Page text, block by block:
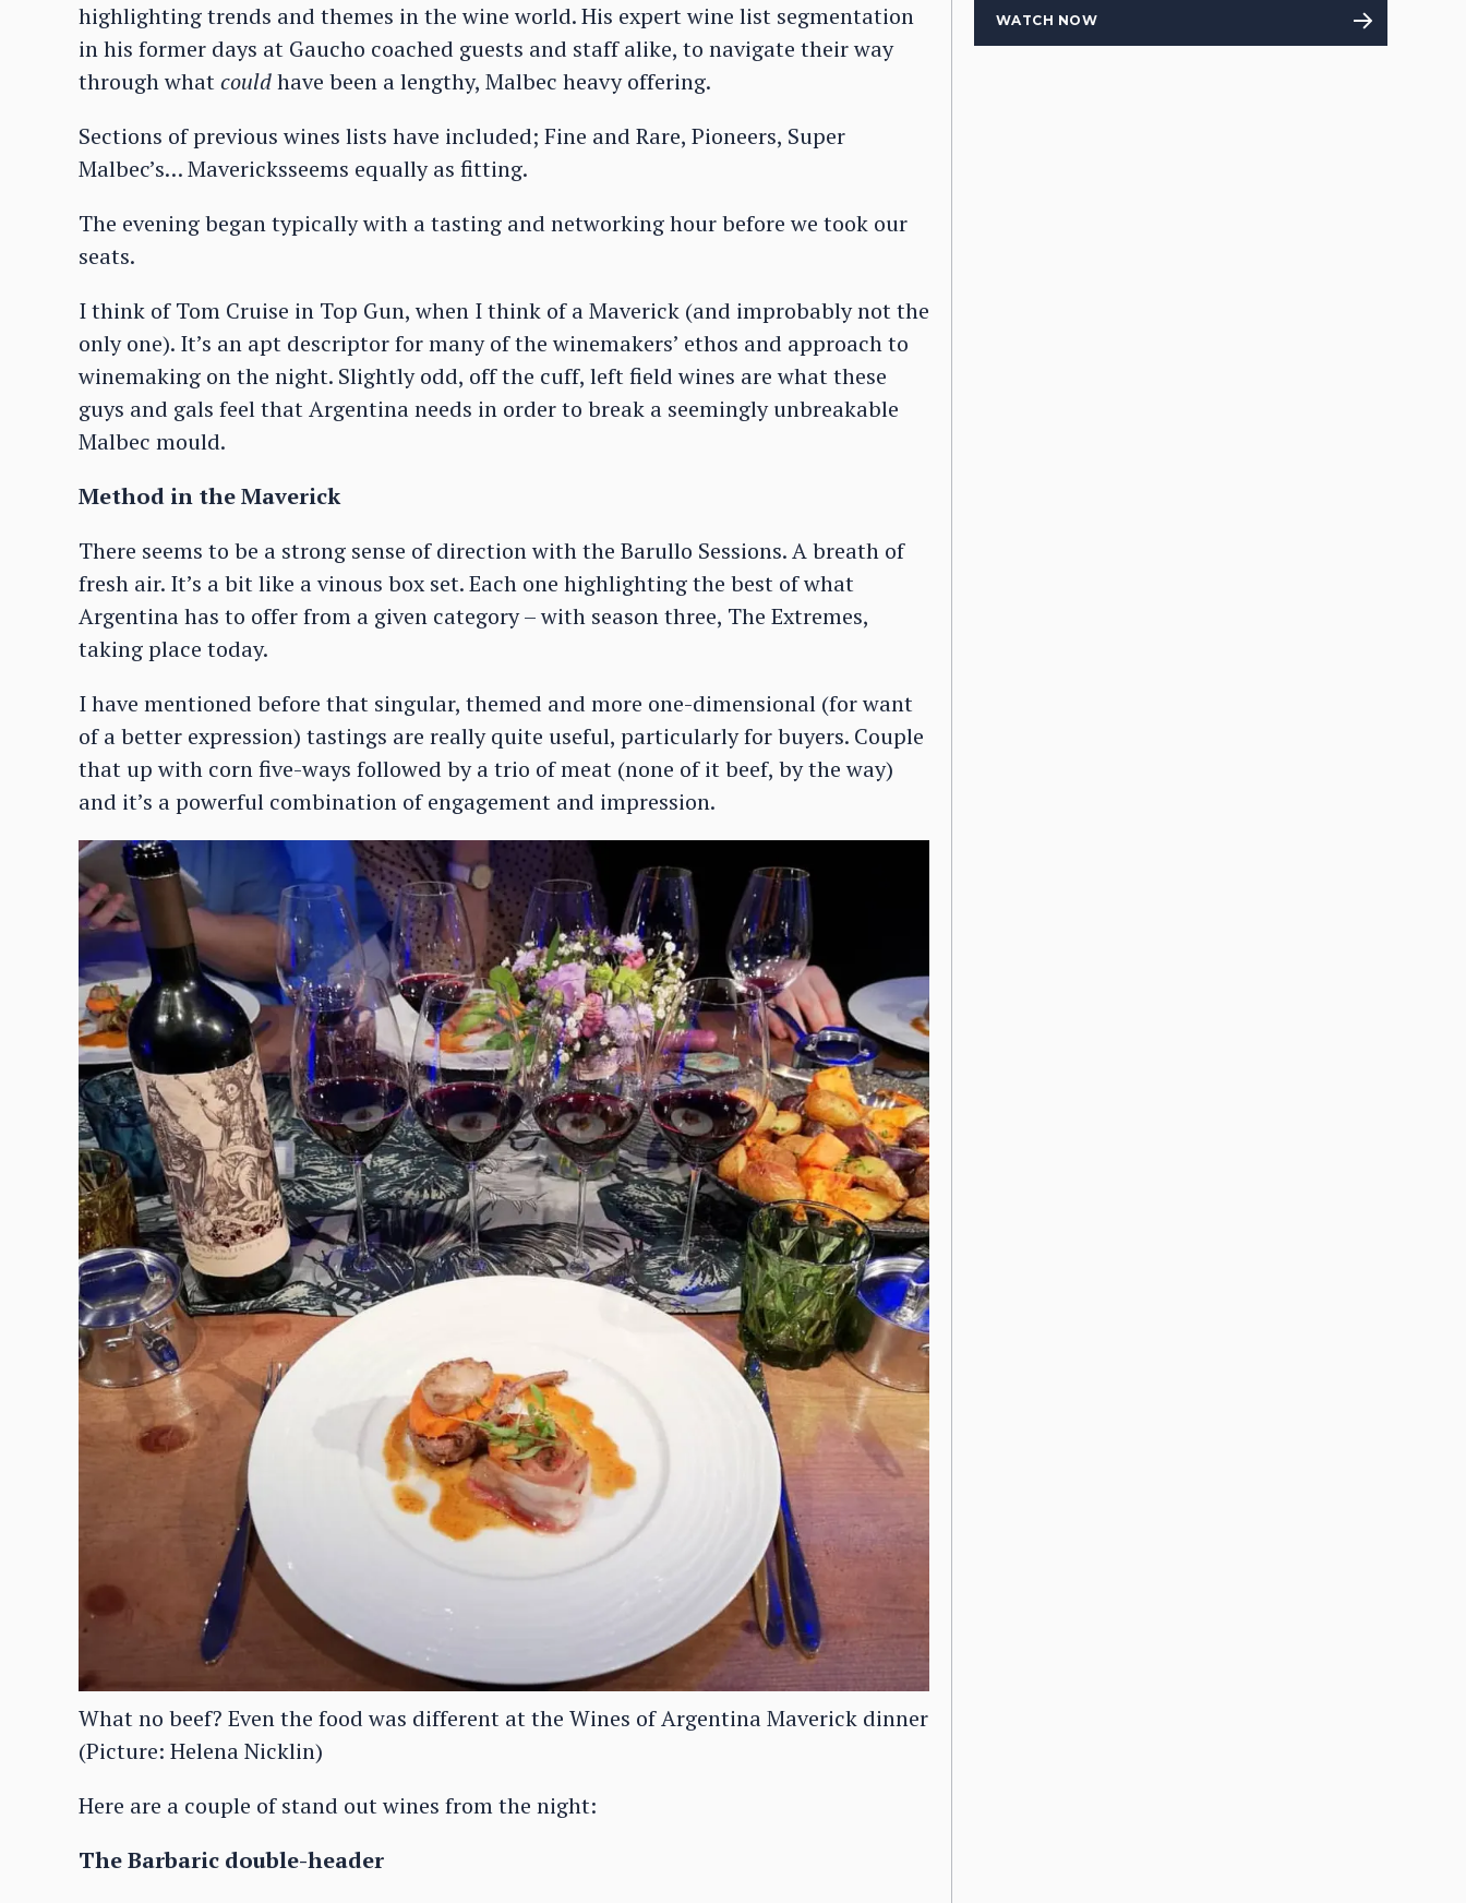
highlighting trends and themes in the wine world. His expert wine list segmentation
in his former days at Gaucho coached guests and staff alike, to navigate their way
through whatcouldhave been a lengthy, Malbec heavy offering.
Sections of previous wines lists have included; Fine and Rare, Pioneers, Super
Malbec’s… Mavericksseems equally as fitting.
The evening began typically with a tasting and networking hour before we took our
seats.
I think of Tom Cruise in Top Gun, when I think of a Maverick (and improbably not the
only one). It’s an apt descriptor for many of the winemakers’ ethos and approach to
winemaking on the night. Slightly odd, off the cuff, left field wines are what these
guys and gals feel that Argentina needs in order to break a seemingly unbreakable
Malbec mould.
Method in the Maverick
There seems to be a strong sense of direction with the Barullo Sessions. A breath of
fresh air. It’s a bit like a vinous box set. Each one highlighting the best of what
Argentina has to offer from a given category – with season three, The Extremes,
taking place today.
I have mentioned before that singular, themed and more one-dimensional (for want
of a better expression) tastings are really quite useful, particularly for buyers. Couple
that up with corn five-ways followed by a trio of meat (none of it beef, by the way)
and it’s a powerful combination of engagement and impression.
What no beef? Even the food was different at the Wines of Argentina Maverick dinner
(Picture: Helena Nicklin)
Here are a couple of stand out wines from the night:
The Barbaric double-header
WATCH NOW